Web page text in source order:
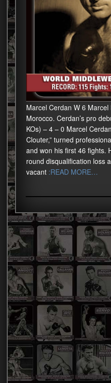
Marcel Cerdan W 6
Morocco. Cerdan’s pro
KOs) – 4 – 0 Marcel
Clouter,” turned
and won his first 46 fights.
round disqualification loss
vacant:READ MORE…